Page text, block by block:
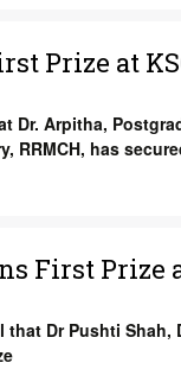
Prize at
Dr. Arpitha,
RRMCH, has
First Prize
that Dr Pushti Shah,